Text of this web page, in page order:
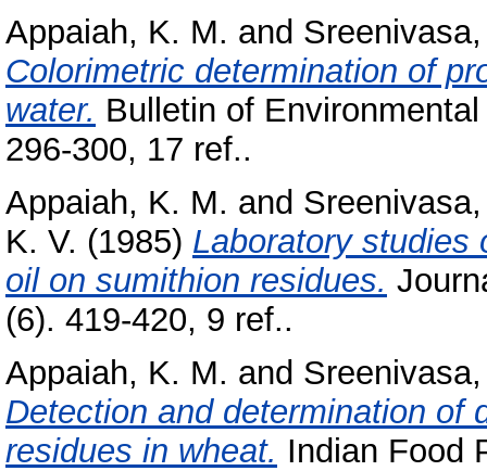
Appaiah, K. M. and
Colorimetric determination of
water. Bulletin of
296-300, 17 ref..
Appaiah, K. M. and
K. V. (1985) Laboratory studies
oil on sumithion residues.
(6). 419-420, 9 ref..
Appaiah, K. M. and
Detection and determination of
residues in wheat. Indian Food